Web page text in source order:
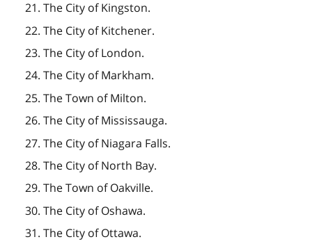
21. The City of Kingston.
22. The City of Kitchener.
23. The City of London.
24. The City of Markham.
25. The Town of Milton.
26. The City of Mississauga.
27. The City of Niagara Falls.
28. The City of North Bay.
29. The Town of Oakville.
30. The City of Oshawa.
31. The City of Ottawa.